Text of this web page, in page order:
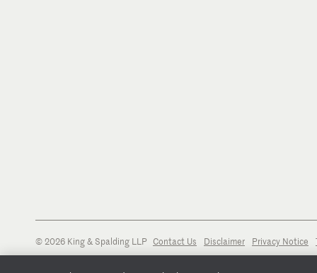
© 2026 King & Spalding LLP Contact Us Disclaimer Privacy Notice